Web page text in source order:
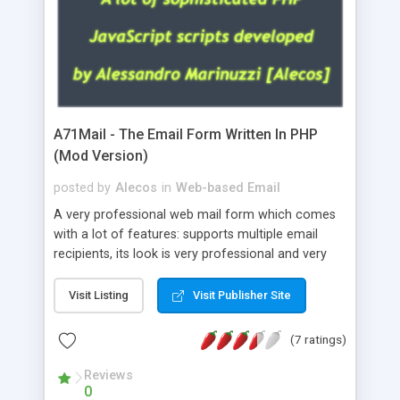
A71Mail - The Email Form Written In PHP
(Mod Version)
posted by Alecos in Web-based Email
A very professional web mail form which comes
with a lot of features: supports multiple email
recipients, its look is very professional and very
about the visitors like ip, browser, os, referer,
whois, geoip, is fully configurable, is very easy to
use and install, is fully configurable because uses
external templates, has inline error messages, is
able to verify any field by using the regex,
supports 6 languages at the moment (italian,
Visit Listing Visit Publisher Site
(7 ratings)
Reviews
0